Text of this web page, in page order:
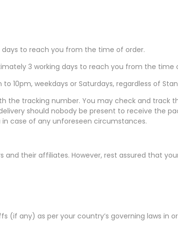
days to reach you from the time of order.
3 working days to reach you from the time
weekdays or Saturdays, regardless of
tracking number. You may check and track
should nobody be present to receive the
case of any unforeseen circumstances.
their affiliates. However, rest assured that
(if any) as per your country’s governing laws in